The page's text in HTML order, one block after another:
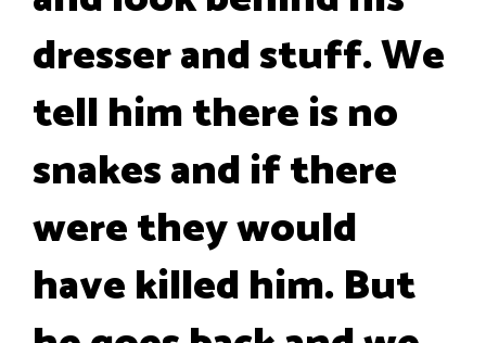
dresser and stuff. We
tell him there is no
snakes and if there
were they would
have killed him. But